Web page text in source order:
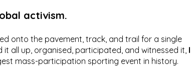
activism.
onto the pavement, track, and trail for a single
all up, organised, participated, and witnessed it, I
mass-participation sporting event in history.